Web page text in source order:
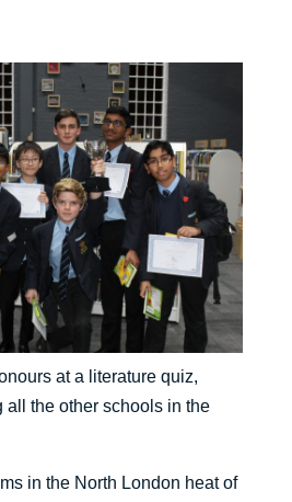
at a literature quiz,
all the other schools in the
in the North London heat of